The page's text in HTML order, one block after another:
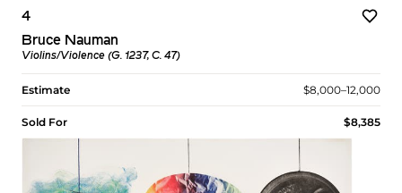
4
Bruce Nauman
Violins/Violence (G. 1237, C. 47)
Estimate $8,000–12,000
Sold For $8,385